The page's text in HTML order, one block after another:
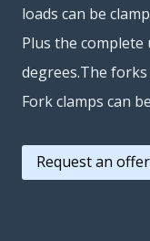
loads can be
Plus the
degrees.The
Fork clamps can
Request an offer